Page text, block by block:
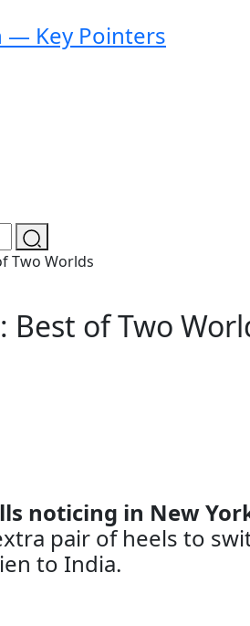
— Key Pointers
Two Worlds
Best of Two
noticing in New
pair of heels to
to India.